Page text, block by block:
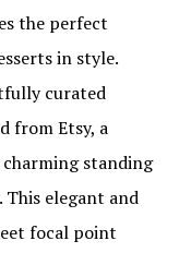
the perfect
in style.
curated
from Etsy, a
charming standing
This elegant and
focal point